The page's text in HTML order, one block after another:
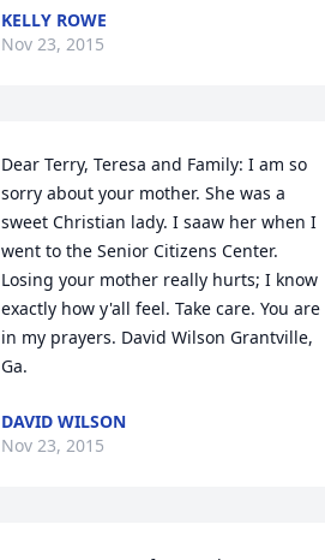
KELLY ROWE
Nov 23, 2015
Dear Terry, Teresa and Family: I am so
sorry about your mother. She was a
sweet Christian lady. I saaw her when I
went to the Senior Citizens Center.
Losing your mother really hurts; I know
exactly how y'all feel. Take care. You are
in my prayers. David Wilson Grantville,
Ga.
DAVID WILSON
Nov 23, 2015